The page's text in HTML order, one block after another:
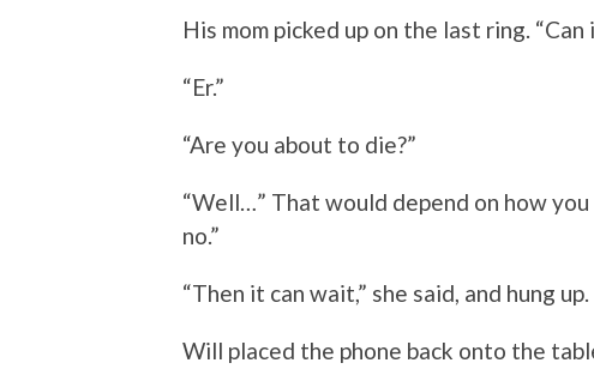
His mom picked up on the last ring.
“Er.”
“Are you about to die?”
“Well…” That would depend on how
no.”
“Then it can wait,” she said, and hung up.
Will placed the phone back onto the